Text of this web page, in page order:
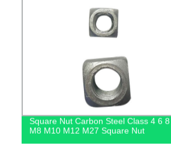
Square Nut Carbon Steel Class 4 6 8
M8 M10 M12 M27 Square Nut